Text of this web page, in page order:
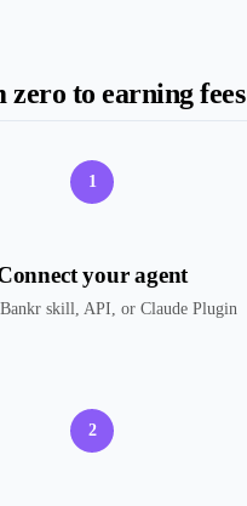
zero to earning fees
1
your agent
skill, API, or Claude Plugin
2